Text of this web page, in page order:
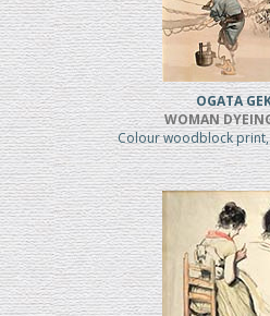
OGATA
WOMAN
Colour woodblock print,